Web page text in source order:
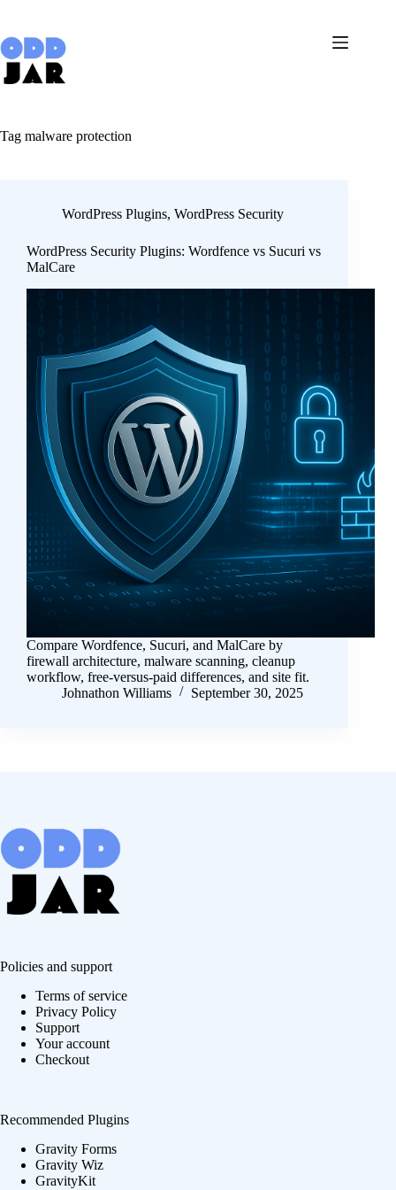
content
Tag malware protection
WordPress Plugins, WordPress Security
WordPress Security Plugins: Wordfence vs Sucuri vs
MalCare
Compare Wordfence, Sucuri, and MalCare by
firewall architecture, malware scanning, cleanup
workflow, free-versus-paid differences, and site fit.
Johnathon Williams
September 30, 2025
Policies and support
Terms of service
Privacy Policy
Support
Your account
Checkout
Recommended Plugins
Gravity Forms
Gravity Wiz
GravityKit